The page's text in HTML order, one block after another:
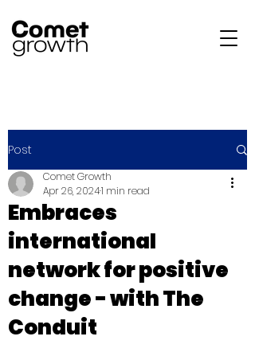
Post
Embraces
international
network for positive
change - with The
Conduit
Comet Growth
Apr 26, 20241 min read